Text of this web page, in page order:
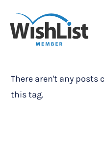
There aren't any
this tag.